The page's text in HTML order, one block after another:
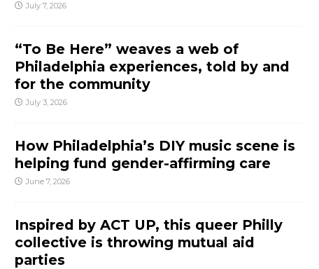
July 7, 2026
“To Be Here” weaves a web of
Philadelphia experiences, told by and
for the community
July 3, 2026
How Philadelphia’s DIY music scene is
helping fund gender-affirming care
June 7, 2026
Inspired by ACT UP, this queer Philly
collective is throwing mutual aid
parties